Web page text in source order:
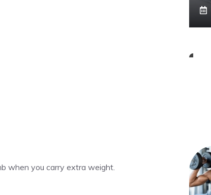
when you carry extra weight.